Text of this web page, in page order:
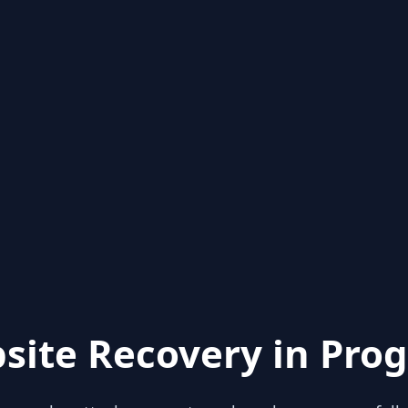
Recovery in